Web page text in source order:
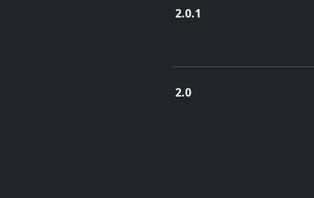
2.0.1
2.0